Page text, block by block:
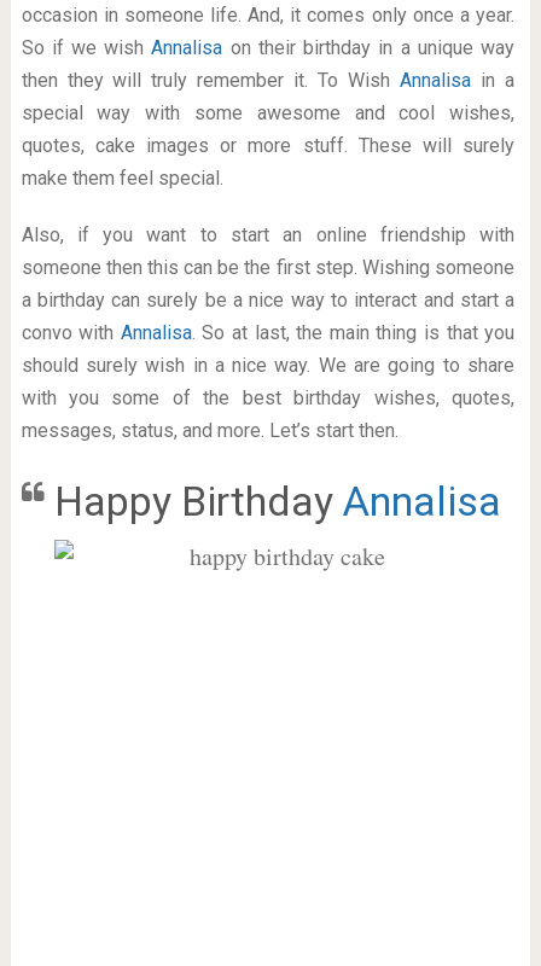
occasion in someone life. And, it comes only once a year.
So if we wishAnnalisa on their birthday in a unique way
then they will truly remember it. To WishAnnalisa in a
special way with some awesome and cool wishes,
quotes, cake images or more stuff. These will surely
make them feel special.
Also, if you want to start an online friendship with
someone then this can be the first step. Wishing someone
a birthday can surely be a nice way to interact and start a
convo with Annalisa. So at last, the main thing is that you
should surely wish in a nice way. We are going to share
with you some of the best birthday wishes, quotes,
messages, status, and more. Let’s start then.
Happy Birthday Annalisa